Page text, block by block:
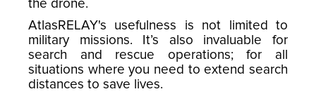
the drone.
AtlasRELAY's usefulness is not limited to
military missions. It’s also invaluable for
search and rescue operations; for all
situations where you need to extend search
distances to save lives.